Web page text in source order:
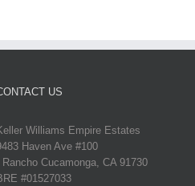
US
Williams Empire Estates
Haven Ave #100
Cucamonga, CA 91730
#01527033